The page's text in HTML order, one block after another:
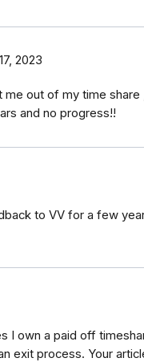
2023
out of my time
and no progress!!
to VV for a few
I own a paid off
exit process. Your